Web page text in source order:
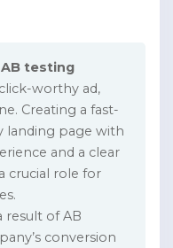
AB testing
worthy ad,
Creating a fast-
landing page with
and a clear
crucial role for
result of AB
conversion